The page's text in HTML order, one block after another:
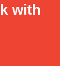
with